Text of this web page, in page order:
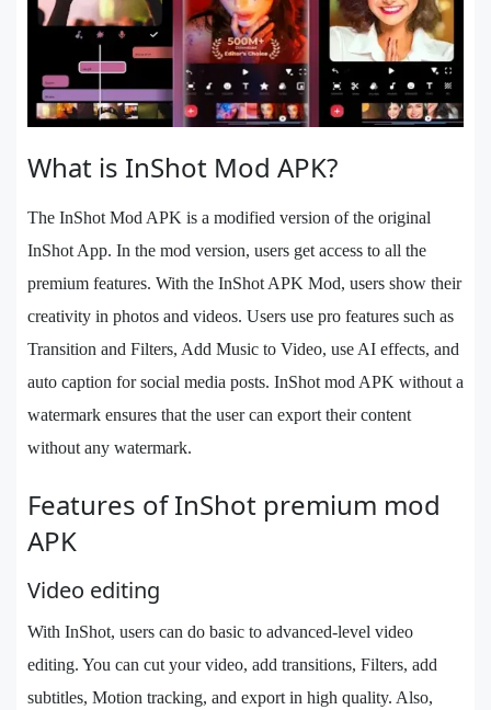
What is InShot Mod APK?
The InShot Mod APK is a modified version of the original
InShot App. In the mod version, users get access to all the
premium features. With the InShot APK Mod, users show their
creativity in photos and videos. Users use pro features such as
Transition and Filters, Add Music to Video, use AI effects, and
auto caption for social media posts. InShot mod APK without a
watermark ensures that the user can export their content
without any watermark.
Features of InShot premium mod
APK
Video editing
With InShot, users can do basic to advanced-level video
editing. You can cut your video, add transitions, Filters, add
subtitles, Motion tracking, and export in high quality. Also,